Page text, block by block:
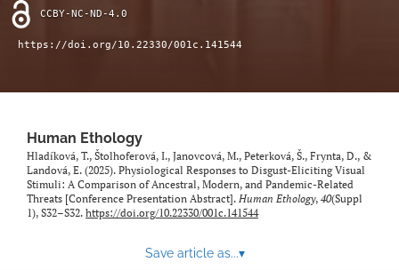
CCBY-NC-ND-4.0
https://doi.org/10.22330/001c.141544
Human Ethology
Hladíková, T., Štolhoferová, I., Janovcová, M., Peterková, Š., Frynta, D., &
Landová, E. (2025). Physiological Responses to Disgust-Eliciting Visual
Stimuli: A Comparison of Ancestral, Modern, and Pandemic-Related
Threats [Conference Presentation Abstract]. Human Ethology, 40(Suppl
1), S32–S32. https://doi.org/10.22330/001c.141544
Save article as...▾